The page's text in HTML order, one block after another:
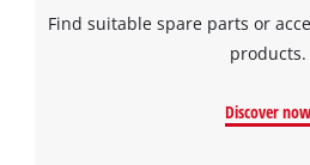
Find suitable spare parts or
products.
Discover now